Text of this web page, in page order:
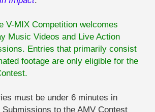
V-MIX Competition welcomes
Music Videos and Live Action
Entries that primarily consist
footage are only eligible for the
must be under 6 minutes in
Submissions to the AMV Contest